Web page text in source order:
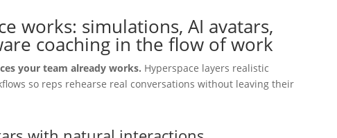
works: simulations, AI avatars,
coaching in the flow of work
your team already works. Hyperspace layers realistic
so reps rehearse real conversations without leaving their